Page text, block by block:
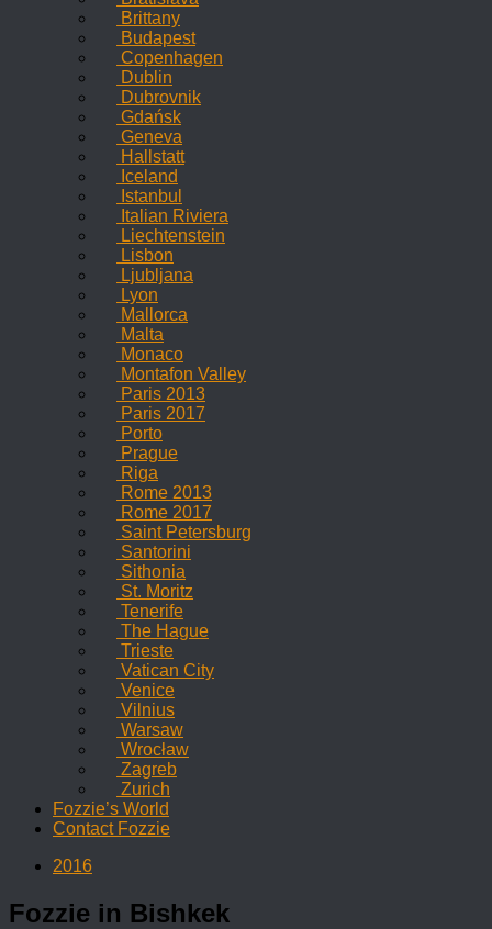
Brittany
Budapest
Copenhagen
Dublin
Dubrovnik
Gdańsk
Geneva
Hallstatt
Iceland
Istanbul
Italian Riviera
Liechtenstein
Lisbon
Ljubljana
Lyon
Mallorca
Malta
Monaco
Montafon Valley
Paris 2013
Paris 2017
Porto
Prague
Riga
Rome 2013
Rome 2017
Saint Petersburg
Santorini
Sithonia
St. Moritz
Tenerife
The Hague
Trieste
Vatican City
Venice
Vilnius
Warsaw
Wrocław
Zagreb
Zurich
Fozzie’s World
Contact Fozzie
2016
Fozzie in Bishkek